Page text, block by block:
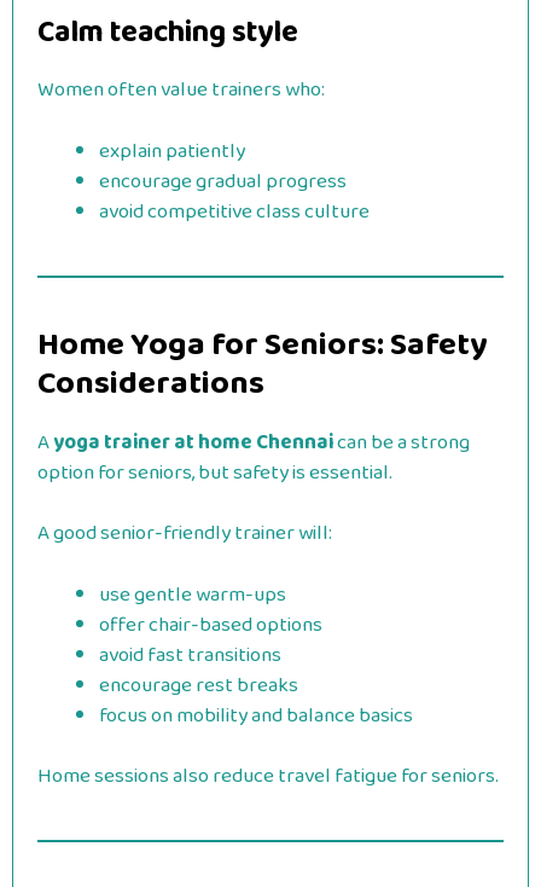
Calm teaching style
Women often value trainers who:
explain patiently
encourage gradual progress
avoid competitive class culture
Home Yoga for Seniors: Safety
Considerations
Ayoga trainer at home Chennaican be a strong
option for seniors, but safety is essential.
A good senior-friendly trainer will:
use gentle warm-ups
offer chair-based options
avoid fast transitions
encourage rest breaks
focus on mobility and balance basics
Home sessions also reduce travel fatigue for seniors.